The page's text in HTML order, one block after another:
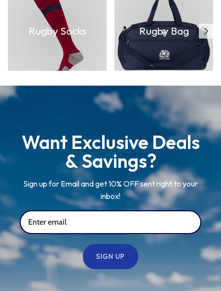
Rugby Socks Rugby Bag
Want Exclusive Deals
& Savings?
Sign up for Email and get 10% OFF sent right to your
inbox!
SIGN UP